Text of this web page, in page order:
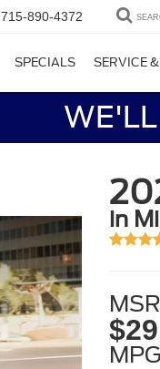
715-890-4372
SPECIALS SERVICE
in
MPG